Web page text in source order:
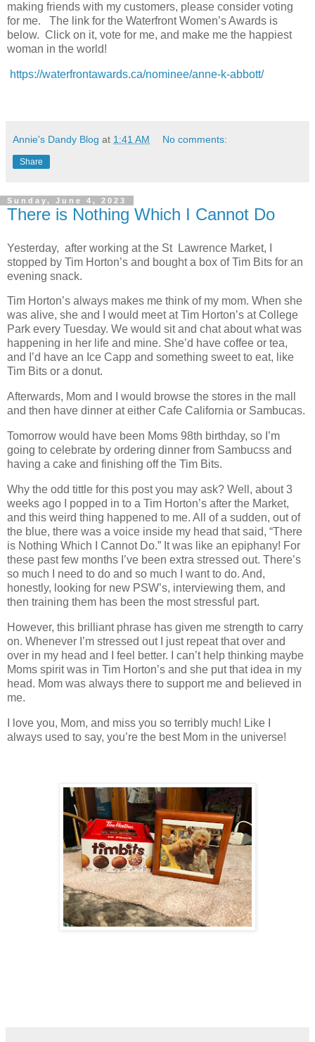
making friends with my customers, please consider voting
for me. The link for the Waterfront Women’s Awards is
below. Click on it, vote for me, and make me the happiest
woman in the world!
https://waterfrontawards.ca/nominee/anne-k-abbott/
Annie's Dandy Blog at 1:41 AM No comments:
Share
Sunday, June 4, 2023
There is Nothing Which I Cannot Do
Yesterday, after working at the St Lawrence Market, I
stopped by Tim Horton’s and bought a box of Tim Bits for an
evening snack.
Tim Horton’s always makes me think of my mom. When she
was alive, she and I would meet at Tim Horton’s at College
Park every Tuesday. We would sit and chat about what was
happening in her life and mine. She’d have coffee or tea,
and I’d have an Ice Capp and something sweet to eat, like
Tim Bits or a donut.
Afterwards, Mom and I would browse the stores in the mall
and then have dinner at either Cafe California or Sambucas.
Tomorrow would have been Moms 98th birthday, so I’m
going to celebrate by ordering dinner from Sambucss and
having a cake and finishing off the Tim Bits.
Why the odd tittle for this post you may ask? Well, about 3
weeks ago I popped in to a Tim Horton’s after the Market,
and this weird thing happened to me. All of a sudden, out of
the blue, there was a voice inside my head that said, “There
is Nothing Which I Cannot Do.” It was like an epiphany! For
these past few months I’ve been extra stressed out. There’s
so much I need to do and so much I want to do. And,
honestly, looking for new PSW’s, interviewing them, and
then training them has been the most stressful part.
However, this brilliant phrase has given me strength to carry
on. Whenever I’m stressed out I just repeat that over and
over in my head and I feel better. I can’t help thinking maybe
Moms spirit was in Tim Horton’s and she put that idea in my
head. Mom was always there to support me and believed in
me.
I love you, Mom, and miss you so terribly much! Like I
always used to say, you’re the best Mom in the universe!